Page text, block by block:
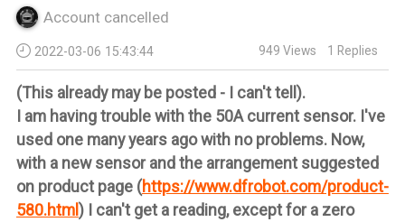
Account cancelled
2022-03-06 15:43:44 949 Views 1 Replies
(This already may be posted - I can't tell).
I am having trouble with the 50A current sensor. I've
used one many years ago with no problems. Now,
with a new sensor and the arrangement suggested
on product page (https://www.dfrobot.com/product-
580.html) I can't get a reading, except for a zero